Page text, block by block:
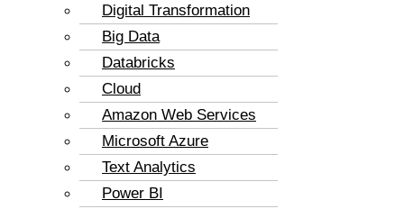
Digital Transformation
Big Data
Databricks
Cloud
Amazon Web Services
Microsoft Azure
Text Analytics
Power BI